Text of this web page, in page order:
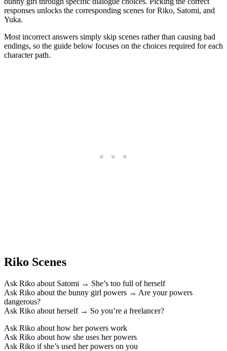
responses unlocks the corresponding scenes for Riko, Satomi, and
Yuka.
Most incorrect answers simply skip scenes rather than causing bad
endings, so the guide below focuses on the choices required for each
character path.
Riko Scenes
Ask Riko about Satomi → She’s too full of herself
Ask Riko about the bunny girl powers → Are your powers
dangerous?
Ask Riko about herself → So you’re a freelancer?
Ask Riko about how her powers work
Ask Riko about how she uses her powers
Ask Riko if she’s used her powers on you